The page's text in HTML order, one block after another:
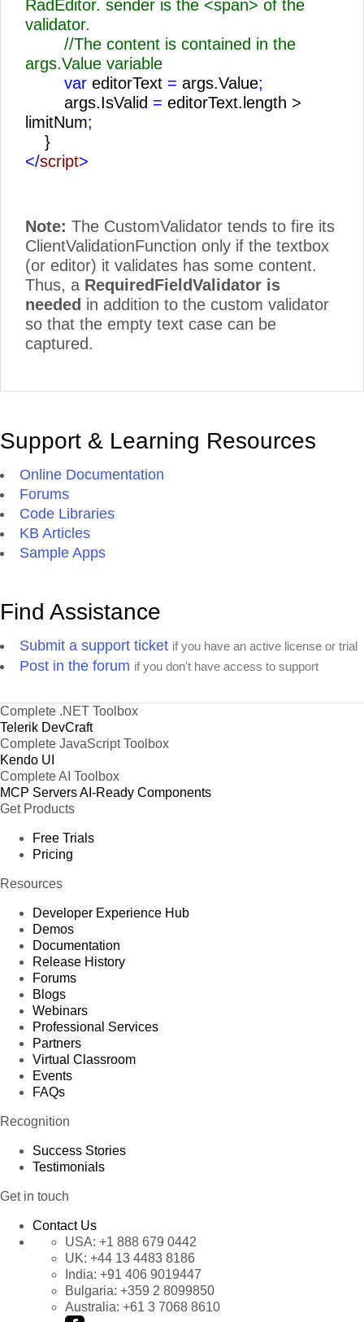
RadEditor. sender is the <span> of the
validator.
//The content is contained in the
args.Value variable
var editorText = args.Value;
args.IsValid = editorText.length >
limitNum;
}
</script>
Note: The CustomValidator tends to fire its
ClientValidationFunction only if the textbox
(or editor) it validates has some content.
Thus, a RequiredFieldValidator is
needed in addition to the custom validator
so that the empty text case can be
captured.
Support & Learning Resources
Online Documentation
Forums
Code Libraries
KB Articles
Sample Apps
Find Assistance
Submit a support ticket if you have an active license or trial
Post in the forum if you don't have access to support
Complete .NET Toolbox
Telerik DevCraft
Complete JavaScript Toolbox
Kendo UI
Complete AI Toolbox
MCP ServersAI-Ready Components
Get Products
Free Trials
Pricing
Resources
Developer Experience Hub
Demos
Documentation
Release History
Forums
Blogs
Webinars
Professional Services
Partners
Virtual Classroom
Events
FAQs
Recognition
Success Stories
Testimonials
Get in touch
Contact Us
USA: +1 888 679 0442
UK: +44 13 4483 8186
India: +91 406 9019447
Bulgaria: +359 2 8099850
Australia: +61 3 7068 8610